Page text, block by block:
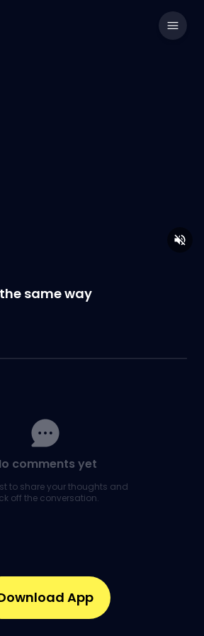
same way
comments yet
to share your thoughts and
off the conversation.
App